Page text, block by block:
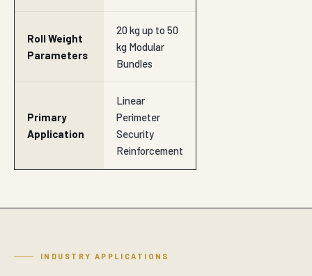
Roll Weight
Parameters
20 kg up to 50
kg Modular
Bundles
Primary
Application
Linear
Perimeter
Security
Reinforcement
INDUSTRY APPLICATIONS